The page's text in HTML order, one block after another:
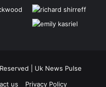
| Uk News Pulse
us Privacy Policy